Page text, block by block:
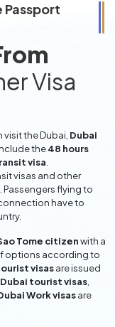
Passport
Visa
visit the Dubai, Dubai
the48 hours
visa
visas and other
. Passengers flying to
have to
Tome citizenwith a
options according to
visasare issued
Dubai tourist visas
Work visasare